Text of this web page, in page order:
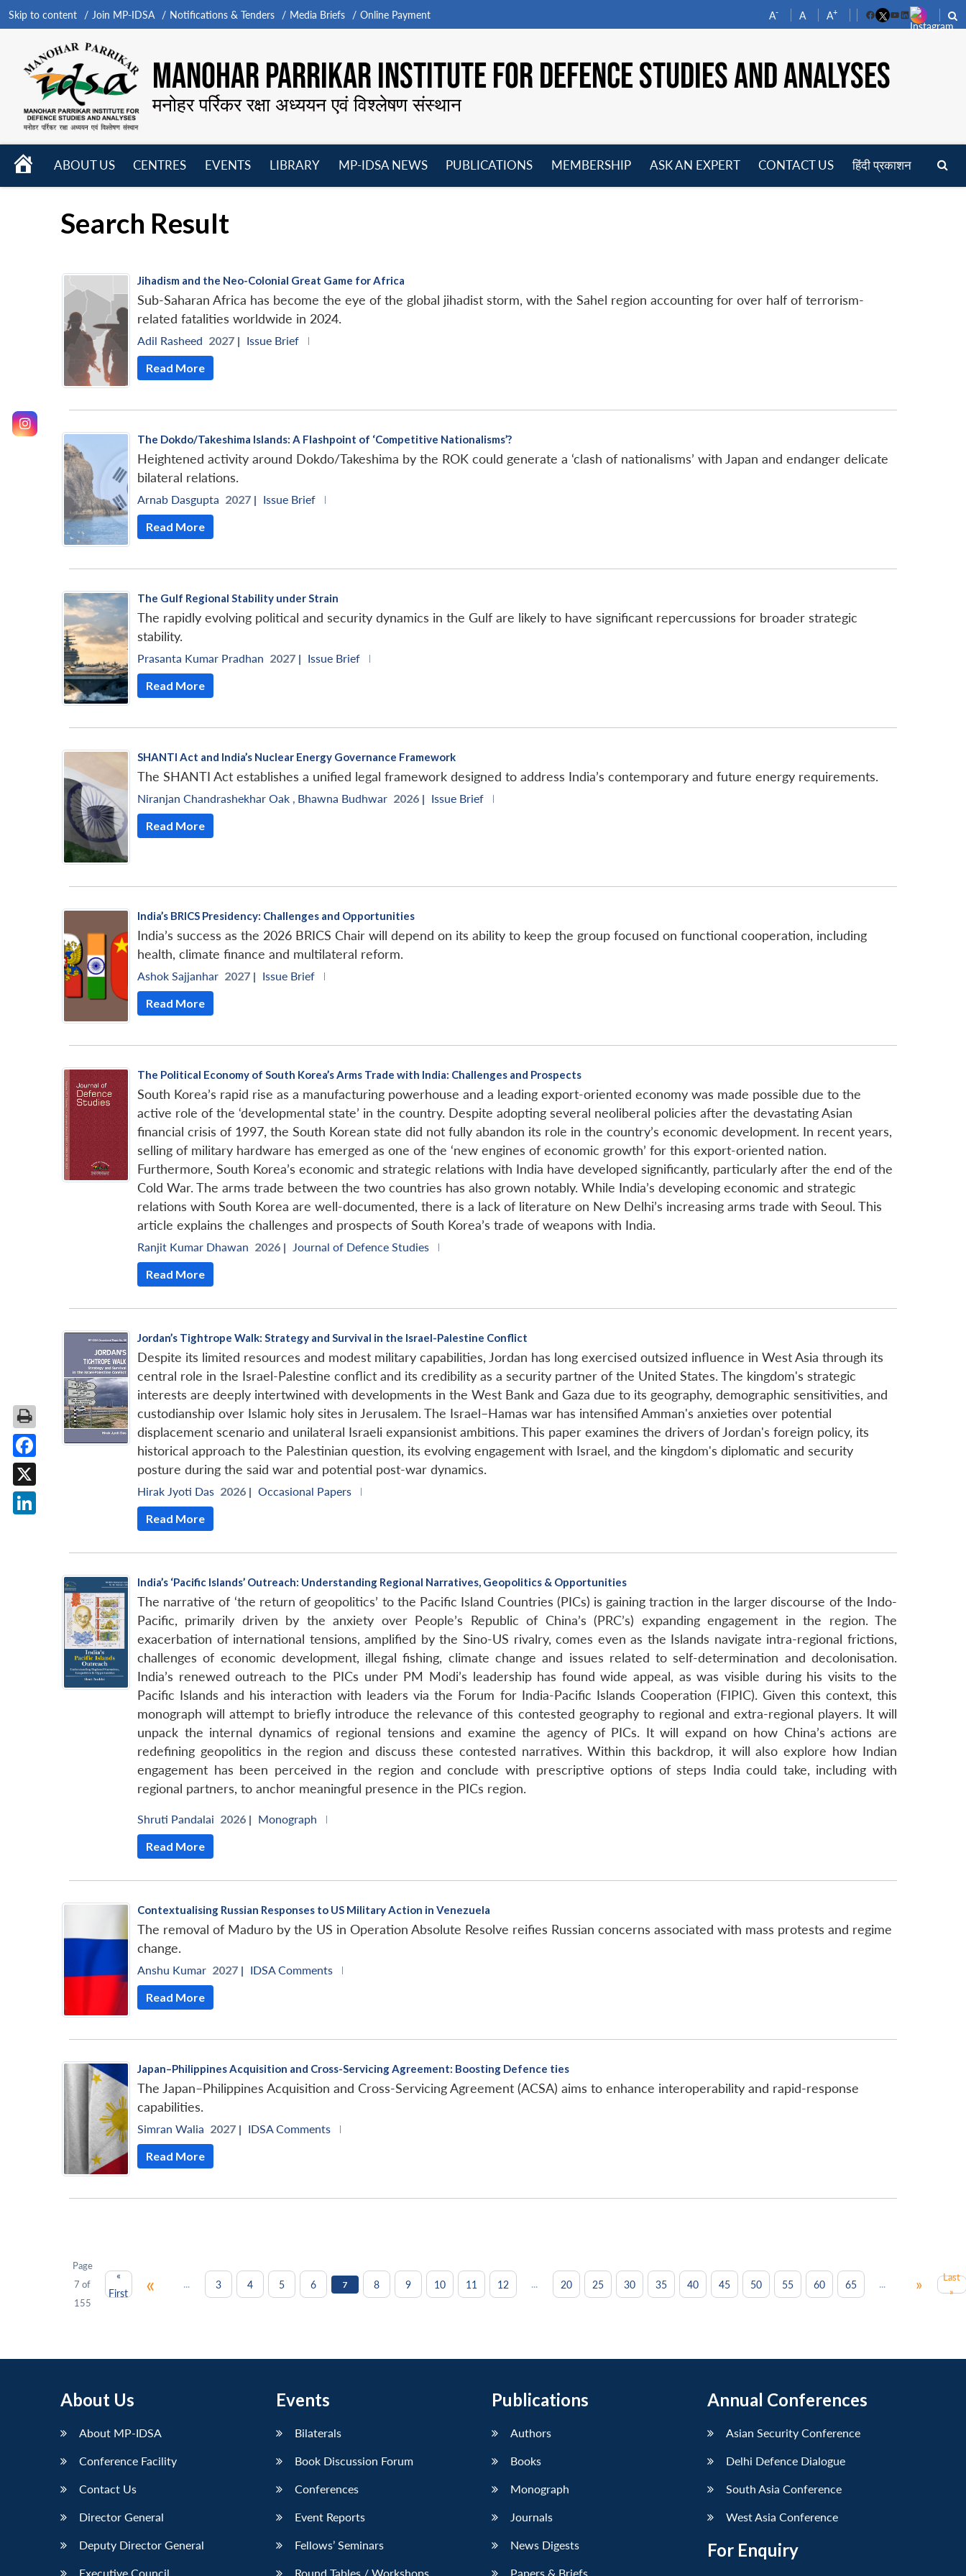
Skip to content Join MP-IDSA Notifications & Tenders Media Briefs Online Payment A- A A+
FacebookYouTube
LinkedIn
MANOHAR PARRIKAR INSTITUTE FOR DEFENCE STUDIES AND ANALYSES
मनोहर पर्रिकर रक्षा अध्ययन एवं विश्लेषण संस्थान
HOME
ABOUT US
CENTRES
EVENTS
LIBRARY
MP-IDSA NEWS
PUBLICATIONS
MEMBERSHIP
ASK AN EXPERT CONTACT US हिंदी प्रकाशन
Search Result
Jihadism and the Neo-Colonial Great Game for Africa
Sub-Saharan Africa has become the eye of the global jihadist storm, with the Sahel region accounting for over half of terrorism-
related fatalities worldwide in 2024.
Adil Rasheed 2027 | Issue Brief |
Read More
The Dokdo/Takeshima Islands: A Flashpoint of ‘Competitive Nationalisms’?
Heightened activity around Dokdo/Takeshima by the ROK could generate a ‘clash of nationalisms’ with Japan and endanger delicate
bilateral relations.
Arnab Dasgupta 2027 | Issue Brief |
Read More
The Gulf Regional Stability under Strain
The rapidly evolving political and security dynamics in the Gulf are likely to have significant repercussions for broader strategic
stability.
Prasanta Kumar Pradhan 2027 | Issue Brief |
Read More
SHANTI Act and India’s Nuclear Energy Governance Framework
The SHANTI Act establishes a unified legal framework designed to address India’s contemporary and future energy requirements.
Niranjan Chandrashekhar Oak , Bhawna Budhwar 2026 | Issue Brief |
Read More
India’s BRICS Presidency: Challenges and Opportunities
India’s success as the 2026 BRICS Chair will depend on its ability to keep the group focused on functional cooperation, including
health, climate finance and multilateral reform.
Ashok Sajjanhar 2027 | Issue Brief |
Read More
The Political Economy of South Korea’s Arms Trade with India: Challenges and Prospects
South Korea’s rapid rise as a manufacturing powerhouse and a leading export-oriented economy was made possible due to the
active role of the ‘developmental state’ in the country. Despite adopting several neoliberal policies after the devastating Asian
financial crisis of 1997, the South Korean state did not fully abandon its role in the country’s economic development. In recent years,
selling of military hardware has emerged as one of the ‘new engines of economic growth’ for this export-oriented nation.
Furthermore, South Korea’s economic and strategic relations with India have developed significantly, particularly after the end of the
Cold War. The arms trade between the two countries has also grown notably. While India’s developing economic and strategic
relations with South Korea are well-documented, there is a lack of literature on New Delhi’s increasing arms trade with Seoul. This
article explains the challenges and prospects of South Korea’s trade of weapons with India.
Ranjit Kumar Dhawan 2026 | Journal of Defence Studies |
Read More
Jordan’s Tightrope Walk: Strategy and Survival in the Israel-Palestine Conflict
Despite its limited resources and modest military capabilities, Jordan has long exercised outsized influence in West Asia through its
central role in the Israel-Palestine conflict and its credibility as a security partner of the United States. The kingdom's strategic
interests are deeply intertwined with developments in the West Bank and Gaza due to its geography, demographic sensitivities, and
custodianship over Islamic holy sites in Jerusalem. The Israel–Hamas war has intensified Amman's anxieties over potential
displacement scenario and unilateral Israeli expansionist ambitions. This paper examines the drivers of Jordan's foreign policy, its
historical approach to the Palestinian question, its evolving engagement with Israel, and the kingdom's diplomatic and security
posture during the said war and potential post-war dynamics.
Hirak Jyoti Das 2026 | Occasional Papers |
Read More
India’s ‘Pacific Islands’ Outreach: Understanding Regional Narratives, Geopolitics & Opportunities
The narrative of ‘the return of geopolitics’ to the Pacific Island Countries (PICs) is gaining traction in the larger discourse of the Indo-
Pacific, primarily driven by the anxiety over People’s Republic of China’s (PRC’s) expanding engagement in the region. The
exacerbation of international tensions, amplified by the Sino-US rivalry, comes even as the Islands navigate intra-regional frictions,
challenges of economic development, illegal fishing, climate change and issues related to self-determination and decolonisation.
India’s renewed outreach to the PICs under PM Modi’s leadership has found wide appeal, as was visible during his visits to the
Pacific Islands and his interaction with leaders via the Forum for India-Pacific Islands Cooperation (FIPIC). Given this context, this
monograph will attempt to briefly introduce the relevance of this contested geography to regional and extra-regional players. It will
unpack the internal dynamics of regional tensions and examine the agency of PICs. It will expand on how China’s actions are
redefining geopolitics in the region and discuss these contested narratives. Within this backdrop, it will also explore how Indian
engagement has been perceived in the region and conclude with prescriptive options of steps India could take, including with
regional partners, to anchor meaningful presence in the PICs region.
Shruti Pandalai 2026 | Monograph |
Read More
Contextualising Russian Responses to US Military Action in Venezuela
The removal of Maduro by the US in Operation Absolute Resolve reifies Russian concerns associated with mass protests and regime
change.
Anshu Kumar 2027 | IDSA Comments |
Read More
Japan–Philippines Acquisition and Cross-Servicing Agreement: Boosting Defence ties
The Japan–Philippines Acquisition and Cross-Servicing Agreement (ACSA) aims to enhance interoperability and rapid-response
capabilities.
Simran Walia 2027 | IDSA Comments |
Read More
Page
7 of
155
«
First
« ... 3 4 5 6 7 8 9 10 11 12 ... 20 25 30 35 40 45 50 55 60 65 ... »
Last
»
About Us
About MP-IDSA
Conference Facility
Contact Us
Director General
Deputy Director General
Executive Council
Events
Bilaterals
Book Discussion Forum
Conferences
Event Reports
Fellows’ Seminars
Round Tables / Workshops
Publications
Authors
Books
Monograph
Journals
News Digests
Papers & Briefs
Annual Conferences
Asian Security Conference
Delhi Defence Dialogue
South Asia Conference
West Asia Conference
For Enquiry
Facebook
X